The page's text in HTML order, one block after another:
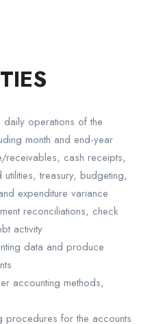
daily operations of the
month and end-year
cash receipts,
treasury, budgeting,
expenditure variance
reconciliations, check
activity
data and produce
accounting methods,
procedures for the accounts